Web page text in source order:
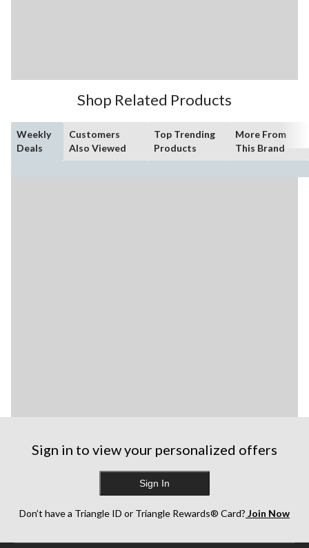
Shop Related Products
Weekly
Deals
Customers
Also Viewed
Top Trending
Products
More From
This Brand
Sign in to view your personalized offers
Sign In
Don’t have a Triangle ID or Triangle Rewards® Card? Join Now